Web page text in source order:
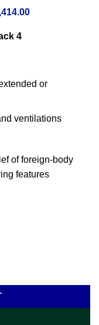
4
or
ventilations
of foreign-body
features
quantity